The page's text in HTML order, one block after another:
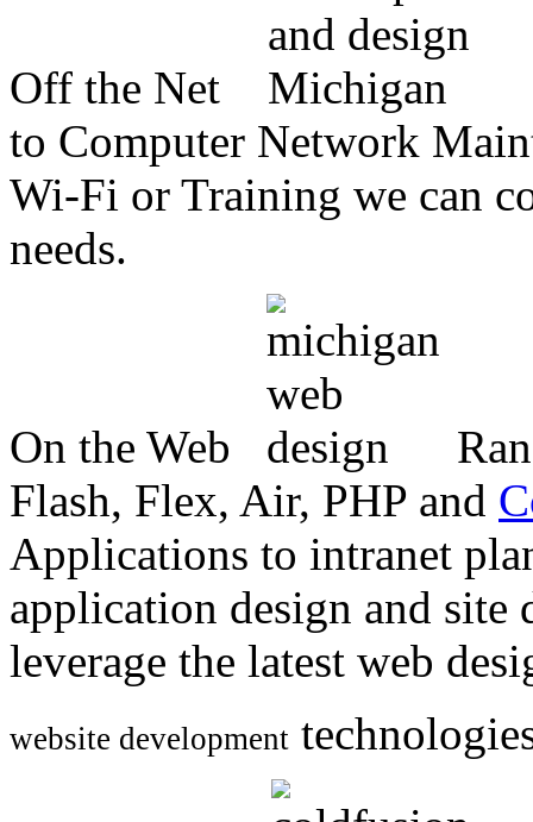
Off the Net
to Computer Network
Wi-Fi or Training we can
needs.
On the Web
Flash, Flex, Air, PHP and
Applications to intranet
application design and
leverage the latest web
website development